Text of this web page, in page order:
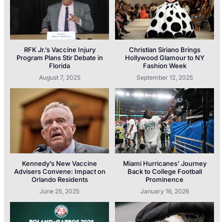
RFK Jr.’s Vaccine Injury
Program Plans Stir Debate in
Florida
August 7, 2025
Christian Siriano Brings
Hollywood Glamour to NY
Fashion Week
September 12, 2025
Kennedy’s New Vaccine
Advisers Convene: Impact on
Orlando Residents
June 25, 2025
Miami Hurricanes’ Journey
Back to College Football
Prominence
January 16, 2026